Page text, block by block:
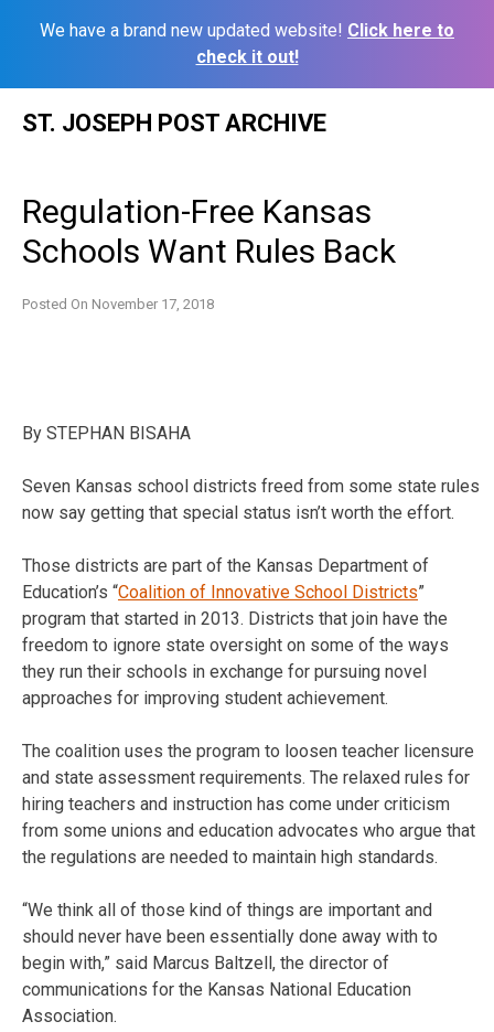
We have a brand new updated website! Click here to
check it out!
ST. JOSEPH POST ARCHIVE
Regulation-Free Kansas
Schools Want Rules Back
Posted On November 17, 2018
By STEPHAN BISAHA
Seven Kansas school districts freed from some state rules
now say getting that special status isn’t worth the effort.
Those districts are part of the Kansas Department of
Education’s “Coalition of Innovative School Districts”
program that started in 2013. Districts that join have the
freedom to ignore state oversight on some of the ways
they run their schools in exchange for pursuing novel
approaches for improving student achievement.
The coalition uses the program to loosen teacher licensure
and state assessment requirements. The relaxed rules for
hiring teachers and instruction has come under criticism
from some unions and education advocates who argue that
the regulations are needed to maintain high standards.
“We think all of those kind of things are important and
should never have been essentially done away with to
begin with,” said Marcus Baltzell, the director of
communications for the Kansas National Education
Association.